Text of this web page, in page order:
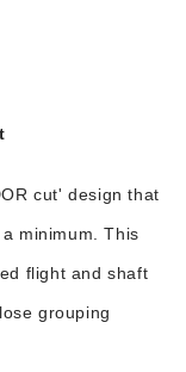
cut' design that
minimum. This
flight and shaft
grouping